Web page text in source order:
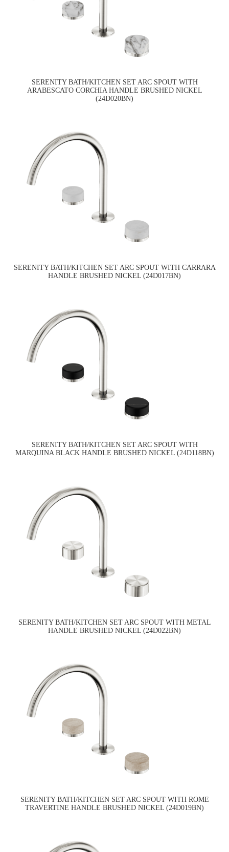
SERENITY BATH/KITCHEN SET ARC SPOUT WITH
ARABESCATO CORCHIA HANDLE BRUSHED NICKEL
(24D020BN)
SERENITY BATH/KITCHEN SET ARC SPOUT WITH CARRARA
HANDLE BRUSHED NICKEL (24D017BN)
SERENITY BATH/KITCHEN SET ARC SPOUT WITH
MARQUINA BLACK HANDLE BRUSHED NICKEL (24D118BN)
SERENITY BATH/KITCHEN SET ARC SPOUT WITH METAL
HANDLE BRUSHED NICKEL (24D022BN)
SERENITY BATH/KITCHEN SET ARC SPOUT WITH ROME
TRAVERTINE HANDLE BRUSHED NICKEL (24D019BN)